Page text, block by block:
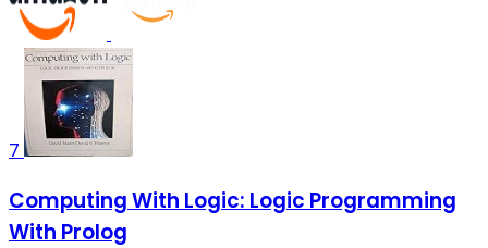
7
Computing With Logic: Logic Programming
With Prolog